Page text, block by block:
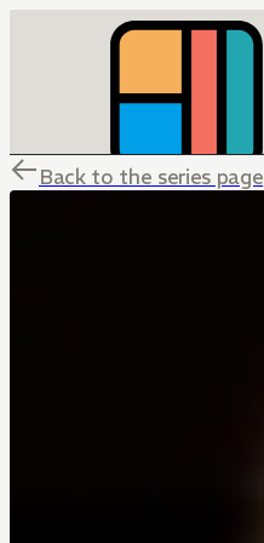
Back to the series page